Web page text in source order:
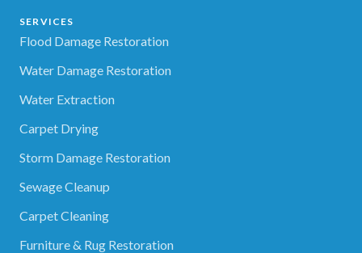
SERVICES
Flood Damage Restoration
Water Damage Restoration
Water Extraction
Carpet Drying
Storm Damage Restoration
Sewage Cleanup
Carpet Cleaning
Furniture & Rug Restoration